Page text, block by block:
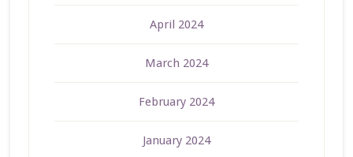
April 2024
March 2024
February 2024
January 2024